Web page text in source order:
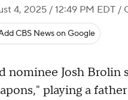
4, 2025 / 12:49 PM EDT /
CBS News on Google
nominee Josh
playing a